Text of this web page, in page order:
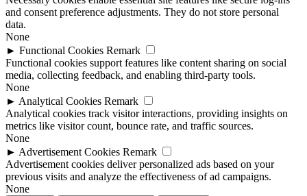
and consent preference adjustments. They do not store personal
data.
None
► Functional Cookies Remark
Functional cookies support features like content sharing on social
media, collecting feedback, and enabling third-party tools.
None
► Analytical Cookies Remark
Analytical cookies track visitor interactions, providing insights on
metrics like visitor count, bounce rate, and traffic sources.
None
► Advertisement Cookies Remark
Advertisement cookies deliver personalized ads based on your
previous visits and analyze the effectiveness of ad campaigns.
None